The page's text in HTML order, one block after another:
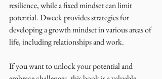
resilience, while a fixed mindset can limit
potential. Dweck provides strategies for
developing a growth mindset in various areas of
life, including relationships and work.
If you want to unlock your potential and